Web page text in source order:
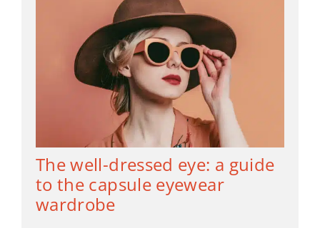
The well-dressed eye: a guide
to the capsule eyewear
wardrobe